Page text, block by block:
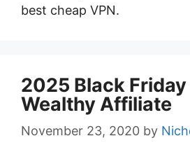
best cheap VPN.
2025 Black
Wealthy Affiliate
November 23, 2020 by